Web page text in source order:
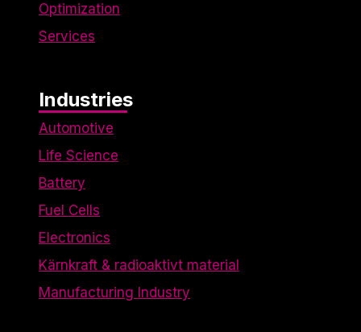
Optimization
Services
Industries
Automotive
Life Science
Battery
Fuel Cells
Electronics
Kärnkraft & radioaktivt material
Manufacturing Industry